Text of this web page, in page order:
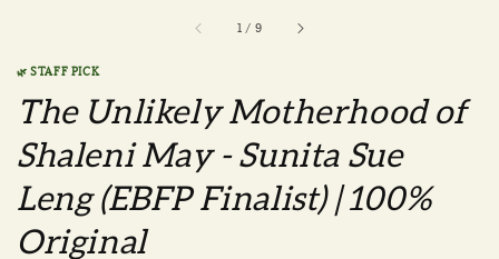
1 / 9
🌿 STAFF PICK
The Unlikely Motherhood of
Shaleni May - Sunita Sue
Leng (EBFP Finalist) | 100%
Original